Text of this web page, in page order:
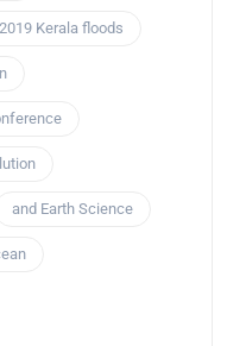
2019 Kerala floods
and Earth Science